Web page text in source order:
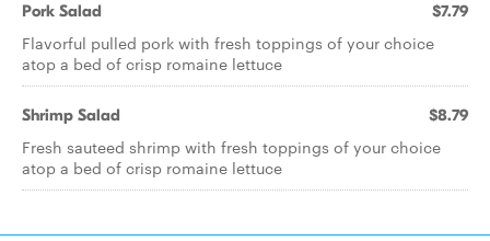
Pork Salad $7.79
Flavorful pulled pork with fresh toppings of your choice
atop a bed of crisp romaine lettuce
Shrimp Salad $8.79
Fresh sauteed shrimp with fresh toppings of your choice
atop a bed of crisp romaine lettuce